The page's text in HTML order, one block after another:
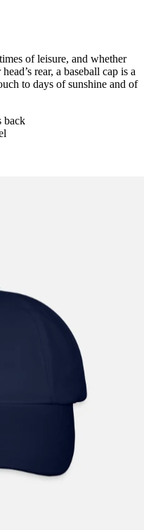
of leisure, and whether
rear, a baseball cap is a
to days of sunshine and of
back